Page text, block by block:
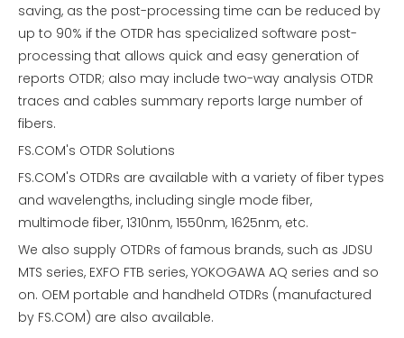
saving, as the post-processing time can be reduced by
up to 90% if the OTDR has specialized software post-
processing that allows quick and easy generation of
reports OTDR; also may include two-way analysis OTDR
traces and cables summary reports large number of
fibers.
FS.COM's OTDR Solutions
FS.COM's OTDRs are available with a variety of fiber types
and wavelengths, including single mode fiber,
multimode fiber, 1310nm, 1550nm, 1625nm, etc.
We also supply OTDRs of famous brands, such as JDSU
MTS series, EXFO FTB series, YOKOGAWA AQ series and so
on. OEM portable and handheld OTDRs (manufactured
by FS.COM) are also available.